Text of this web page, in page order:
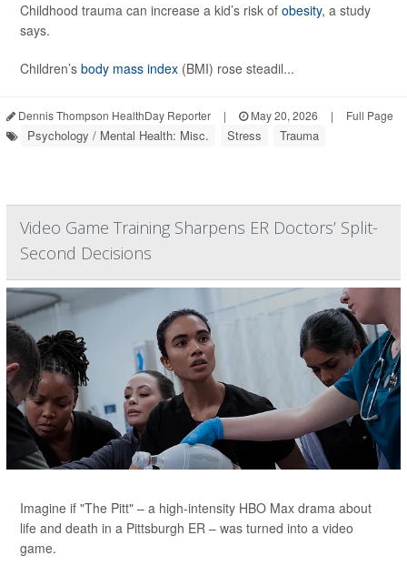
Childhood trauma can increase a kid’s risk of obesity, a study
says.
Children’s body mass index (BMI) rose steadil...
Dennis Thompson HealthDay Reporter | May 20, 2026 | Full Page
Psychology / Mental Health: Misc. Stress Trauma
Video Game Training Sharpens ER Doctors’ Split-
Second Decisions
Imagine if "The Pitt" – a high-intensity HBO Max drama about
life and death in a Pittsburgh ER – was turned into a video
game.